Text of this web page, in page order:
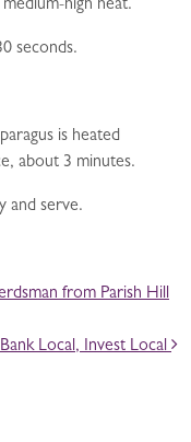
high heat.
seconds.
is heated
about 3 minutes.
and serve.
from Parish Hill
Local, Invest Local